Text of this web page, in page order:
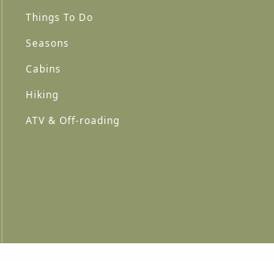
Things To Do
Seasons
Cabins
Hiking
ATV & Off-roading